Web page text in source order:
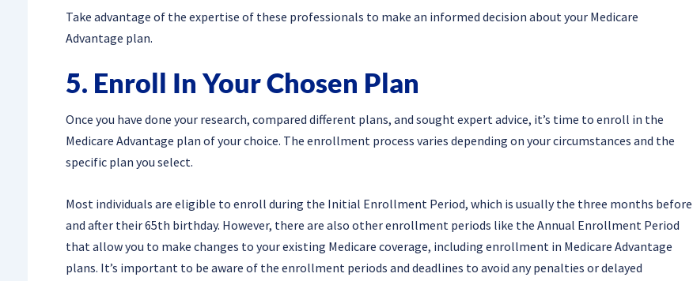
Take advantage of the expertise of these professionals to make an informed decision about your Medicare
Advantage plan.
5. Enroll In Your Chosen Plan
Once you have done your research, compared different plans, and sought expert advice, it’s time to enroll in the
Medicare Advantage plan of your choice. The enrollment process varies depending on your circumstances and the
specific plan you select.
Most individuals are eligible to enroll during the Initial Enrollment Period, which is usually the three months before
and after their 65th birthday. However, there are also other enrollment periods like the Annual Enrollment Period
that allow you to make changes to your existing Medicare coverage, including enrollment in Medicare Advantage
plans. It’s important to be aware of the enrollment periods and deadlines to avoid any penalties or delayed